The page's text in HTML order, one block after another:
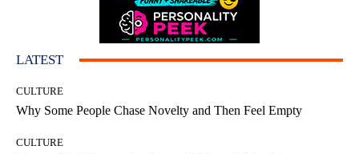
LATEST
CULTURE
Why Some People Chase Novelty and Then Feel Empty
CULTURE